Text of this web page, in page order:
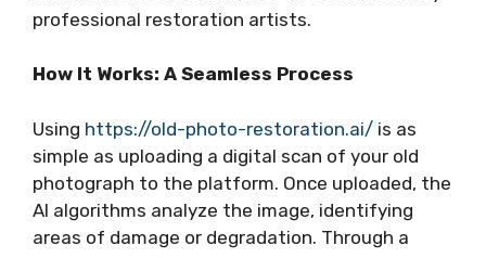
professional restoration artists.
How It Works: A Seamless Process
Using https://old-photo-restoration.ai/ is as
simple as uploading a digital scan of your old
photograph to the platform. Once uploaded, the
AI algorithms analyze the image, identifying
areas of damage or degradation. Through a